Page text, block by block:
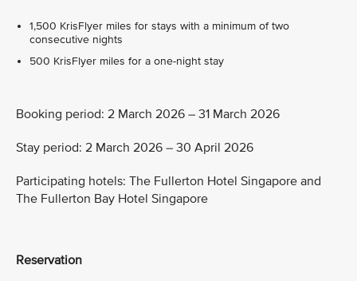
1,500 KrisFlyer miles for stays with a minimum of two
consecutive nights
500 KrisFlyer miles for a one-night stay
Booking period: 2 March 2026 – 31 March 2026
Stay period: 2 March 2026 – 30 April 2026
Participating hotels: The Fullerton Hotel Singapore and
The Fullerton Bay Hotel Singapore
Reservation